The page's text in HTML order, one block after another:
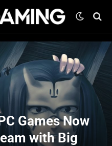
Games Now
with Big